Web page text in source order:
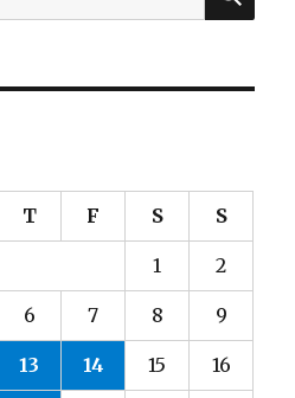
T F S S
1 2
6 7 8 9
13 14 15 16